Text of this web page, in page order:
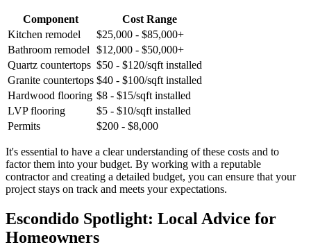
Component
Cost Range
Kitchen remodel
$25,000 - $85,000+
Bathroom remodel
$12,000 - $50,000+
Quartz countertops $50 - $120/sqft installed
Granite countertops $40 - $100/sqft installed
Hardwood flooring $8 - $15/sqft installed
LVP flooring
$5 - $10/sqft installed
Permits
$200 - $8,000
It's essential to have a clear understanding of these costs and to
factor them into your budget. By working with a reputable
contractor and creating a detailed budget, you can ensure that your
project stays on track and meets your expectations.
Escondido Spotlight: Local Advice for
Homeowners